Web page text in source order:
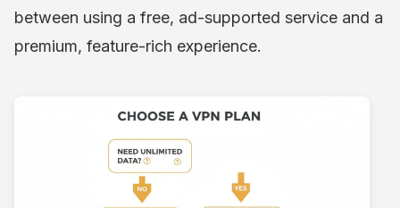
between using a free, ad-supported service and a
premium, feature-rich experience.